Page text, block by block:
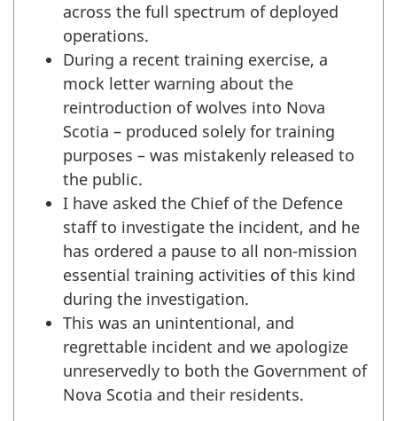
across the full spectrum of deployed
operations.
During a recent training exercise, a
mock letter warning about the
reintroduction of wolves into Nova
Scotia – produced solely for training
purposes – was mistakenly released to
the public.
I have asked the Chief of the Defence
staff to investigate the incident, and he
has ordered a pause to all non-mission
essential training activities of this kind
during the investigation.
This was an unintentional, and
regrettable incident and we apologize
unreservedly to both the Government of
Nova Scotia and their residents.